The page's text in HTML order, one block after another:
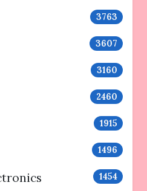
3763
3607
3160
2460
1915
1496
1454